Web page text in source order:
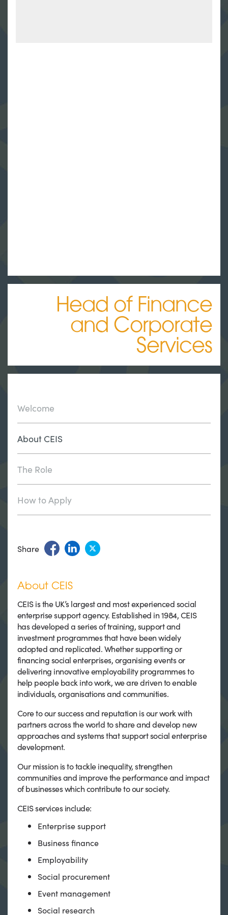
Head of Finance
and Corporate
Services
Welcome
About CEIS
The Role
How to Apply
Share
About CEIS
CEIS is the UK’s largest and most experienced social
enterprise support agency. Established in 1984, CEIS
has developed a series of training, support and
investment programmes that have been widely
adopted and replicated. Whether supporting or
financing social enterprises, organising events or
delivering innovative employability programmes to
help people back into work, we are driven to enable
individuals, organisations and communities.
Core to our success and reputation is our work with
partners across the world to share and develop new
approaches and systems that support social enterprise
development.
Our mission is to tackle inequality, strengthen
communities and improve the performance and impact
of businesses which contribute to our society.
CEIS services include:
Enterprise support
Business finance
Employability
Social procurement
Event management
Social research